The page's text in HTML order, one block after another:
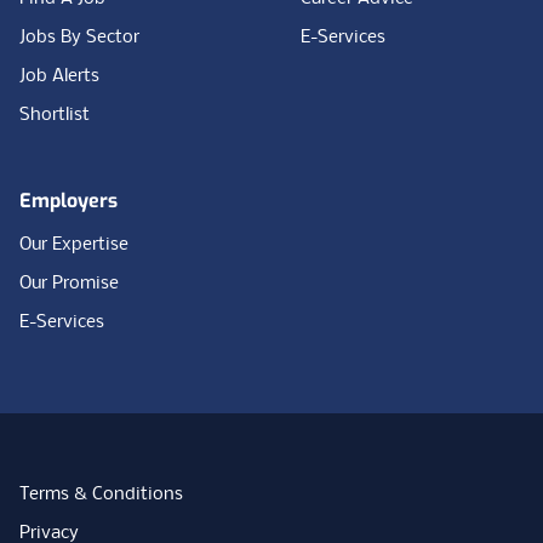
Jobs By Sector
Job Alerts
Shortlist
E-Services
Employers
Our Expertise
Our Promise
E-Services
Terms & Conditions
Privacy